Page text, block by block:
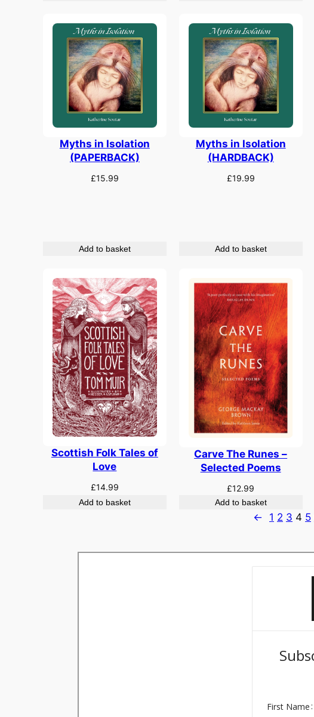
Myths in Isolation
(PAPERBACK)
£15.99
Add to basket
Myths in Isolation
(HARDBACK)
£19.99
Add to basket
Scottish Folk Tales of
Love
£14.99
Add to basket
Carve The Runes –
Selected Poems
£12.99
Add to basket
← 1 2 3 4 5